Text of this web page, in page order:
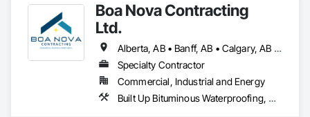
Boa Nova Contracting
Ltd.
Alberta, AB • Banff, AB • Calgary, AB • Edmonton, AB • Jasper, AB • Leduc, AB • St Albert, AB • British Columbia
Specialty Contractor
Commercial, Industrial and Energy
Built Up Bituminous Waterproofing, Membrane Roofing, Roofing